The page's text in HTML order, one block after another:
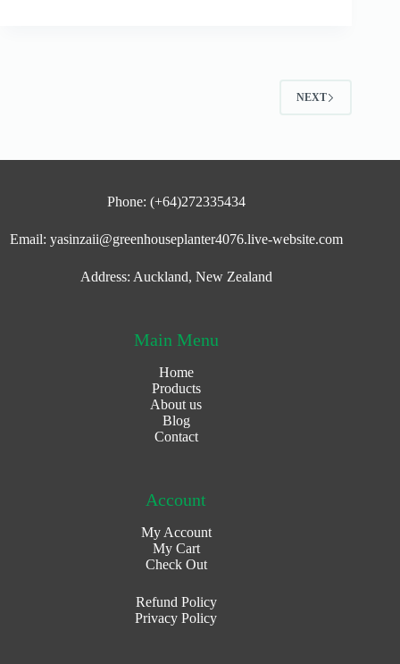
NEXT
Phone: (+64)272335434
Email: yasinzaii@greenhouseplanter4076.live-website.com
Address: Auckland, New Zealand
Main Menu
Home
Products
About us
Blog
Contact
Account
My Account
My Cart
Check Out
Refund Policy
Privacy Policy